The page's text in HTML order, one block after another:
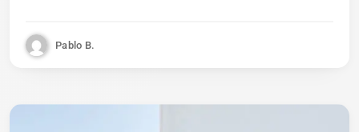
Pablo B.